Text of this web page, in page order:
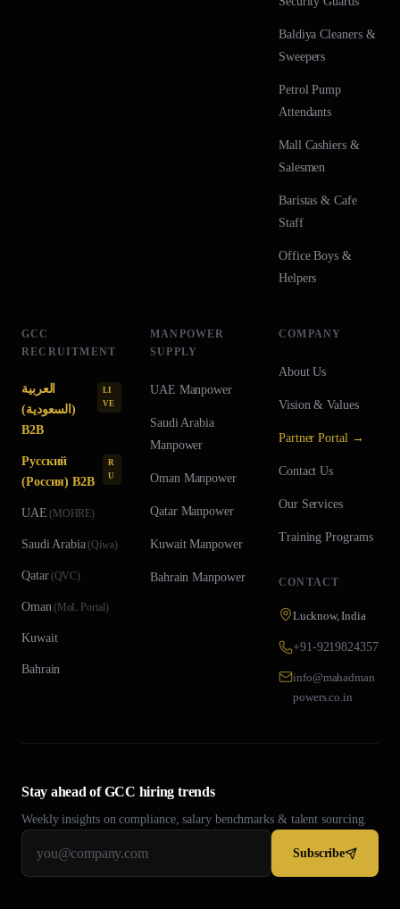
Baldiya Cleaners &
Sweepers
Petrol Pump
Attendants
Mall Cashiers &
Salesmen
Baristas & Cafe
Staff
Office Boys &
Helpers
GCC
RECRUITMENT
العربية
(السعودية)
B2B
LI
VE
Русский
(Россия) B2B
R
U
UAE (MOHRE)
Saudi Arabia(Qiwa)
Qatar(QVC)
Oman(MoL Portal)
Kuwait
Bahrain
MANPOWER
SUPPLY
UAE Manpower
Saudi Arabia
Manpower
OmanManpower
QatarManpower
KuwaitManpower
Bahrain Manpower
COMPANY
About Us
Vision & Values
Partner Portal →
Contact Us
Our Services
Training Programs
CONTACT
Lucknow, India
+91-9219824357
info@mahadman
powers.co.in
Stay ahead of GCC hiring trends
Weekly insights on compliance, salary benchmarks & talent sourcing.
Subscribe